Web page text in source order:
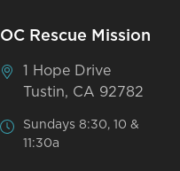
OC Rescue Mission
1 Hope Drive
Tustin, CA 92782
Sundays 8:30, 10 &
11:30a